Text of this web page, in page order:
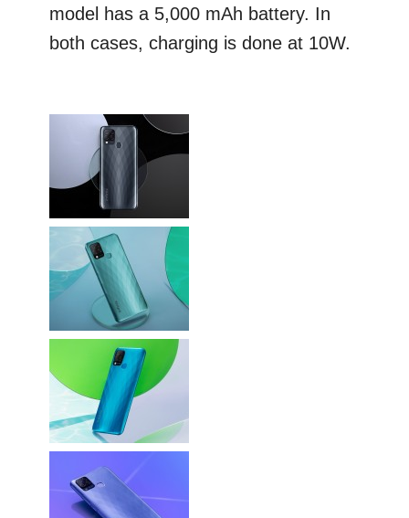
model has a 5,000 mAh battery. In
both cases, charging is done at 10W.